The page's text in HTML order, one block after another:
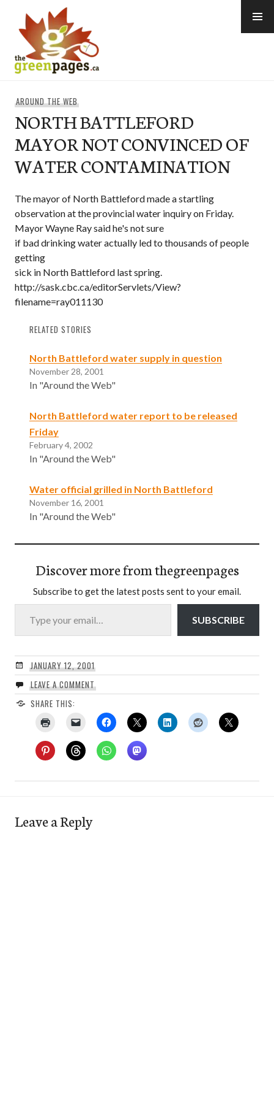
content
AROUND THE WEB
NORTH BATTLEFORD
MAYOR NOT CONVINCED OF
WATER CONTAMINATION
The mayor of North Battleford made a startling
observation at the provincial water inquiry on Friday.
Mayor Wayne Ray said he's not sure
if bad drinking water actually led to thousands of people
getting
sick in North Battleford last spring.
http://sask.cbc.ca/editorServlets/View?
filename=ray011130
RELATED STORIES
North Battleford water supply in question
November 28, 2001
In "Around the Web"
North Battleford water report to be released
Friday
February 4, 2002
In "Around the Web"
Water official grilled in North Battleford
November 16, 2001
In "Around the Web"
Discover more from thegreenpages
Subscribe to get the latest posts sent to your email.
Type your email…
SUBSCRIBE
JANUARY 12, 2001
LEAVE A COMMENT
SHARE THIS:
Leave a Reply